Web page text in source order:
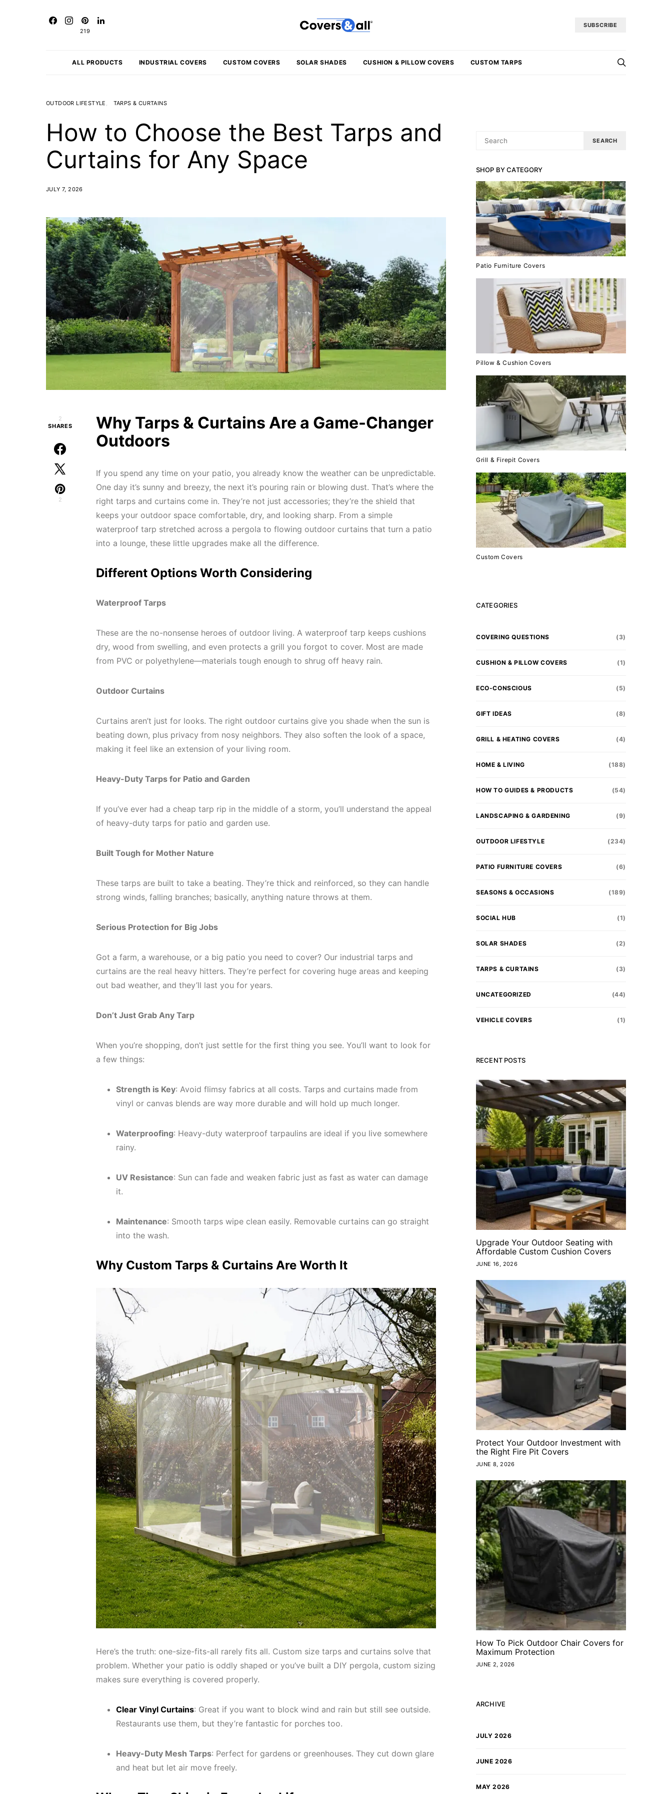
219
SUBSCRIBE
ALL PRODUCTS INDUSTRIAL COVERS CUSTOM COVERS SOLAR SHADES CUSHION & PILLOW COVERS CUSTOM TARPS
OUTDOOR LIFESTYLE TARPS & CURTAINS
How to Choose the Best Tarps and
Curtains for Any Space
JULY 7, 2026
2
SHARES
2
Why Tarps & Curtains Are a Game-Changer
Outdoors
If you spend any time on your patio, you already know the weather can be unpredictable.
One day it’s sunny and breezy, the next it’s pouring rain or blowing dust. That’s where the
right tarps and curtains come in. They’re not just accessories; they’re the shield that
keeps your outdoor space comfortable, dry, and looking sharp. From a simple
waterproof tarp stretched across a pergola to flowing outdoor curtains that turn a patio
into a lounge, these little upgrades make all the difference.
Different Options Worth Considering
Waterproof Tarps
These are the no-nonsense heroes of outdoor living. A waterproof tarp keeps cushions
dry, wood from swelling, and even protects a grill you forgot to cover. Most are made
from PVC or polyethylene—materials tough enough to shrug off heavy rain.
Outdoor Curtains
Curtains aren’t just for looks. The right outdoor curtains give you shade when the sun is
beating down, plus privacy from nosy neighbors. They also soften the look of a space,
making it feel like an extension of your living room.
Heavy-Duty Tarps for Patio and Garden
If you’ve ever had a cheap tarp rip in the middle of a storm, you’ll understand the appeal
of heavy-duty tarps for patio and garden use.
Built Tough for Mother Nature
These tarps are built to take a beating. They’re thick and reinforced, so they can handle
strong winds, falling branches; basically, anything nature throws at them.
Serious Protection for Big Jobs
Got a farm, a warehouse, or a big patio you need to cover? Our industrial tarps and
curtains are the real heavy hitters. They’re perfect for covering huge areas and keeping
out bad weather, and they’ll last you for years.
Don’t Just Grab Any Tarp
When you’re shopping, don’t just settle for the first thing you see. You’ll want to look for
a few things:
Strength is Key: Avoid flimsy fabrics at all costs. Tarps and curtains made from
vinyl or canvas blends are way more durable and will hold up much longer.
Waterproofing: Heavy-duty waterproof tarpaulins are ideal if you live somewhere
rainy.
UV Resistance: Sun can fade and weaken fabric just as fast as water can damage
it.
Maintenance: Smooth tarps wipe clean easily. Removable curtains can go straight
into the wash.
Why Custom Tarps & Curtains Are Worth It
Here’s the truth: one-size-fits-all rarely fits all. Custom size tarps and curtains solve that
problem. Whether your patio is oddly shaped or you’ve built a DIY pergola, custom sizing
makes sure everything is covered properly.
Clear Vinyl Curtains: Great if you want to block wind and rain but still see outside.
Restaurants use them, but they’re fantastic for porches too.
Heavy-Duty Mesh Tarps: Perfect for gardens or greenhouses. They cut down glare
and heat but let air move freely.
SHOP BY CATEGORY
Patio Furniture Covers
Pillow & Cushion Covers
Grill & Firepit Covers
Custom Covers
FOR:
SEARCH
CATEGORIES
COVERING QUESTIONS (3)
CUSHION & PILLOW COVERS (1)
ECO-CONSCIOUS (5)
GIFT IDEAS (8)
GRILL & HEATING COVERS (4)
HOME & LIVING (188)
HOW TO GUIDES & PRODUCTS (54)
LANDSCAPING & GARDENING (9)
OUTDOOR LIFESTYLE (234)
PATIO FURNITURE COVERS (6)
SEASONS & OCCASIONS (189)
SOCIAL HUB (1)
SOLAR SHADES (2)
TARPS & CURTAINS (3)
UNCATEGORIZED (44)
VEHICLE COVERS (1)
RECENT POSTS
Upgrade Your Outdoor Seating with
Affordable Custom Cushion Covers
JUNE 16, 2026
Protect Your Outdoor Investment with
the Right Fire Pit Covers
JUNE 8, 2026
How To Pick Outdoor Chair Covers for
Maximum Protection
JUNE 2, 2026
ARCHIVE
JULY 2026
JUNE 2026
MAY 2026